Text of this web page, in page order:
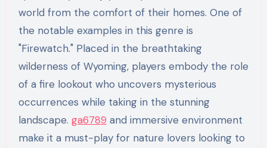
world from the comfort of their homes. One of
the notable examples in this genre is
"Firewatch." Placed in the breathtaking
wilderness of Wyoming, players embody the role
of a fire lookout who uncovers mysterious
occurrences while taking in the stunning
landscape. ga6789 and immersive environment
make it a must-play for nature lovers looking to